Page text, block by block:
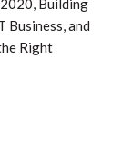
Building
Business, and
Right